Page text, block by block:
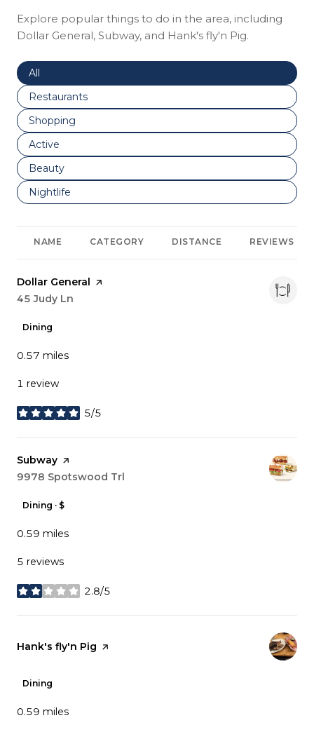
Explore popular things to do in the area, including
Dollar General, Subway, and Hank's fly'n Pig.
Search businesses related to
All
Search businesses related to
Restaurants
Search businesses related to
Shopping
Search businesses related to
Active
Search businesses related to
Beauty
Search businesses related to
Nightlife
NAME CATEGORY DISTANCE REVIEWS
Visit the
Dollar General page on Yelp
Search
45 Judy Ln
Dining
0.57 miles
1 review
5/5
stars
Visit the
Subway page on Yelp
Search
9978 Spotswood Trl
Dining · $
0.59 miles
5 reviews
2.8/5
stars
Visit the
Hank's fly'n Pig page on Yelp
Dining
0.59 miles